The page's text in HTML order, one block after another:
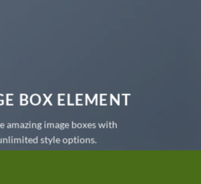
BOX ELEMENT
amazing image boxes with
style options.